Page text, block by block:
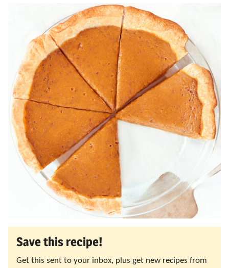
Save this recipe!
Get this sent to your inbox, plus get new recipes from